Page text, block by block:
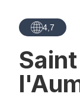
4,7